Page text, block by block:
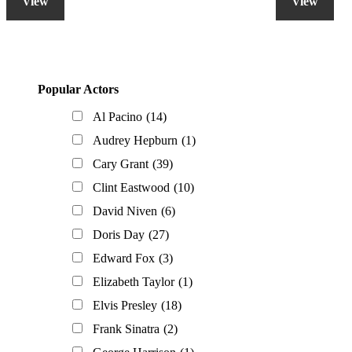
Primary
Sidebar
Popular Actors
Al Pacino (14)
Audrey Hepburn (1)
Cary Grant (39)
Clint Eastwood (10)
David Niven (6)
Doris Day (27)
Edward Fox (3)
Elizabeth Taylor (1)
Elvis Presley (18)
Frank Sinatra (2)